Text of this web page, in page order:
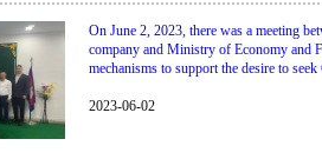
On June 2, 2023, there was a meeting
company and Ministry of Economy and
mechanisms to support the desire to
2023-06-02